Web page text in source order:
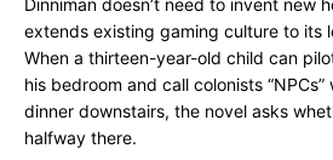
Dinniman doesn’t need to invent new
extends existing gaming culture to its
When a thirteen-year-old child can
his bedroom and call colonists
dinner downstairs, the novel asks
halfway there.